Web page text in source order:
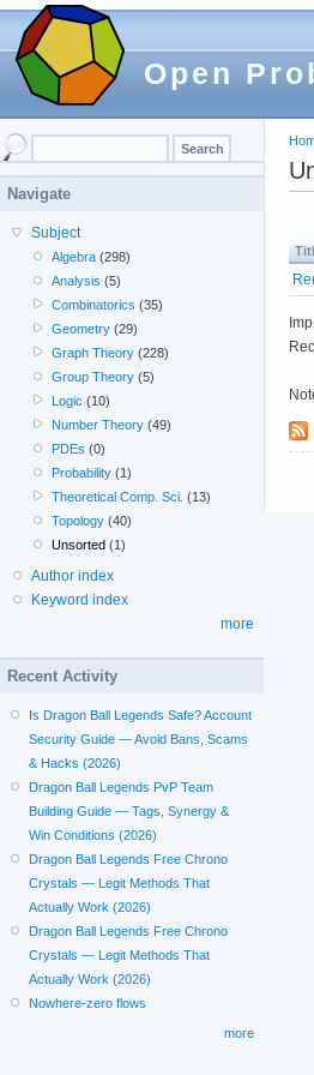
Open
Navigate
Subject
Algebra (298)
Analysis (5)
Combinatorics (35)
Geometry (29)
Graph Theory (228)
Group Theory (5)
Logic (10)
Number Theory (49)
PDEs (0)
Probability (1)
Theoretical Comp. Sci. (13)
Topology (40)
Unsorted (1)
Author index
Keyword index
more
Recent Activity
Is Dragon Ball Legends Safe? Account
Security Guide — Avoid Bans, Scams
& Hacks (2026)
Dragon Ball Legends PvP Team
Building Guide — Tags, Synergy &
Win Conditions (2026)
Dragon Ball Legends Free Chrono
Crystals — Legit Methods That
Actually Work (2026)
Dragon Ball Legends Free Chrono
Crystals — Legit Methods That
Actually Work (2026)
Nowhere-zero flows
more